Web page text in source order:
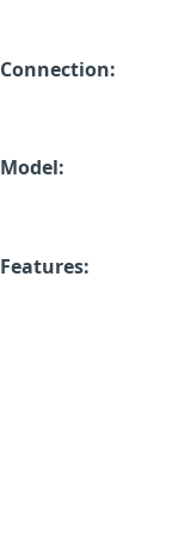
Connection:
Model:
Features: